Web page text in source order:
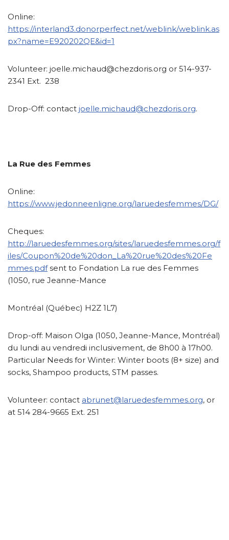
Online:
https://interland3.donorperfect.net/weblink/weblink.as
px?name=E920202QE&id=1
Volunteer: joelle.michaud@chezdoris.org or 514-937-
2341 Ext. 238
Drop-Off: contact joelle.michaud@chezdoris.org.
La Rue des Femmes
Online:
https://www.jedonneenligne.org/laruedesfemmes/DG/
Cheques:
http://laruedesfemmes.org/sites/laruedesfemmes.org/f
iles/Coupon%20de%20don_La%20rue%20des%20Fe
mmes.pdfsent to Fondation La rue des Femmes
(1050, rue Jeanne-Mance
Montréal (Québec) H2Z 1L7)
Drop-off: Maison Olga (1050, Jeanne-Mance, Montréal)
du lundi au vendredi inclusivement, de 8h00 à 17h00.
Particular Needs for Winter: Winter boots (8+ size) and
socks, Shampoo products, STM passes.
Volunteer: contact abrunet@laruedesfemmes.org, or
at 514 284-9665 Ext. 251